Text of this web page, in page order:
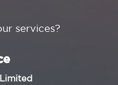
services?